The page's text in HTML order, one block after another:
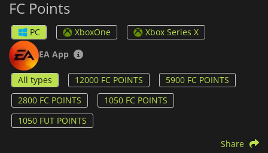
The base game
features. If you’re looking for FC Points forEA Sports FC 24
feel free to check outEA Sports FC 24 - FC Points
FC Points
PC XboxOne
Xbox Series X
EA App
All types 12000 FC POINTS
5900 FC POINTS
2800 FC POINTS
1050 FC POINTS
1050 FUT POINTS
Share